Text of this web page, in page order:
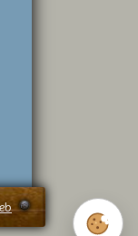
Cookie